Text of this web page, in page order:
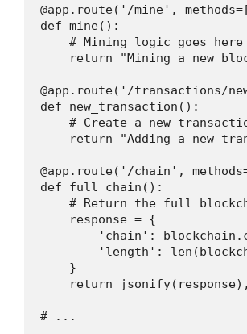
@app.route('/mine',
def mine():
    # Mining logic goes here
return "Mining a new
@app.route('/transactions/
def new_transaction():
# Create a new
return "Adding a new
@app.route('/chain',
def full_chain():
# Return the full
    response = {
'chain':
'length':
    }
return